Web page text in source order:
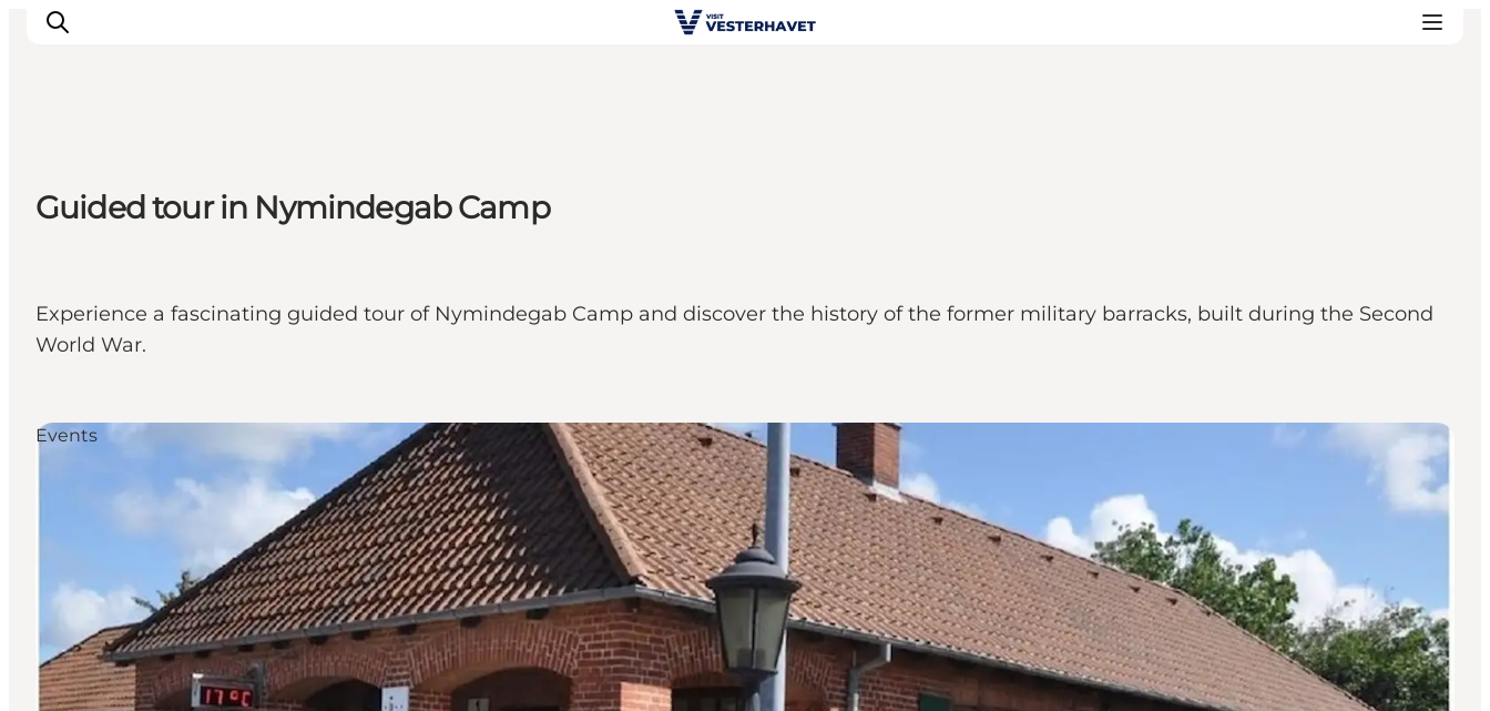
Events
Experiences
Buy tickets
Plan your trip
Guided tour in Nymindegab Camp
Experience a fascinating guided tour of Nymindegab Camp and discover the history of the former military barracks, built during the Second
World War.
Events